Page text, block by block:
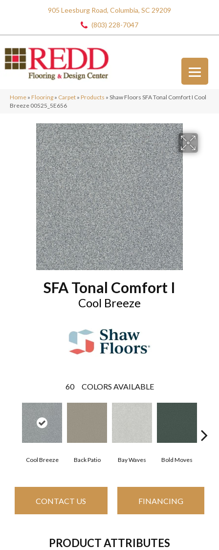
905 Leesburg Road, Columbia, SC 29209
(803) 228-7047
Home » Flooring » Carpet » Products » Shaw Floors SFA Tonal Comfort I Cool
Breeze 00525_5E656
SFA Tonal Comfort I
Cool Breeze
60 COLORS AVAILABLE
Cool Breeze Back Patio Bay Waves Bold Moves
CONTACT US FINANCING
PRODUCT ATTRIBUTES